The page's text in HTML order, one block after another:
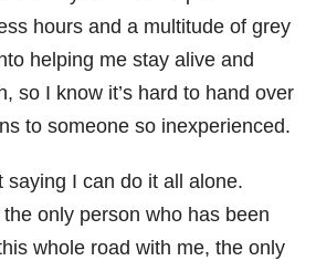
hours and a multitude of grey
helping me stay alive and
so I know it’s hard to hand over
to someone so inexperienced.
saying I can do it all alone.
the only person who has been
whole road with me, the only